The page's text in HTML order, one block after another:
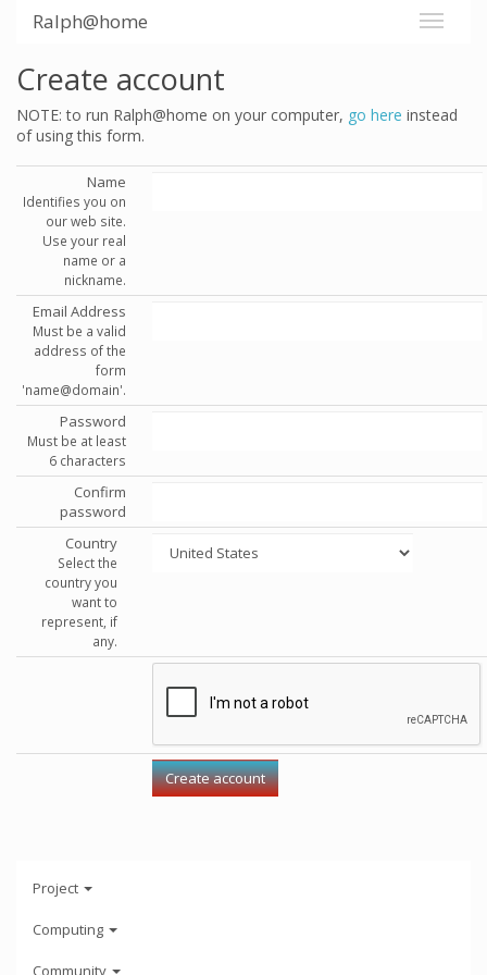
Ralph@home
Create account
NOTE: to run Ralph@home on your computer, go here instead
of using this form.
Name
Identifies you on
our web site.
Use your real
name or a
nickname.
Email Address
Must be a valid
address of the
form
'name@domain'.
Password
Must be at least
6 characters
Confirm
password
Country
Select the
country you
want to
represent, if
any.
Project
Computing
Community